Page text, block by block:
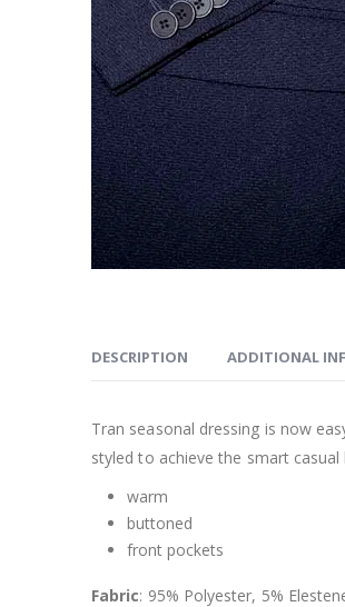
DESCRIPTION ADDITIONAL
Tran seasonal dressing is now
styled to achieve the smart
warm
buttoned
front pockets
Fabric: 95% Polyester, 5%